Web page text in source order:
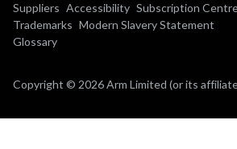
Suppliers Accessibility Subscription
Trademarks Modern Slavery Statement
Glossary
Copyright © 2026 Arm Limited (or its